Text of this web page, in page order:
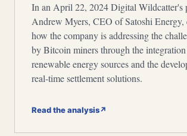
In an April 22, 2024 Digital Wildcatter's
Andrew Myers, CEO of Satoshi Energy,
how the company is addressing the
by Bitcoin miners through the
renewable energy sources and the
real-time settlement solutions.
Read the analysis↗